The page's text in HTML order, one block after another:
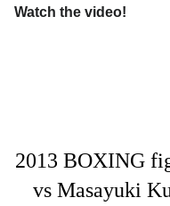
Watch the video!
2013 BOXING
vs Masayuki